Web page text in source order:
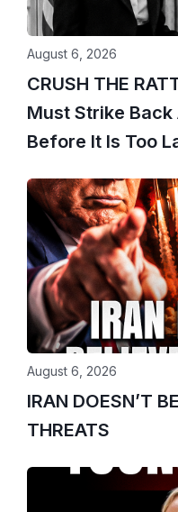
CRUSH THE
Must Strike
Before It Is Too
August 6, 2026
IRAN DOESN’T
THREATS
August 6, 2026